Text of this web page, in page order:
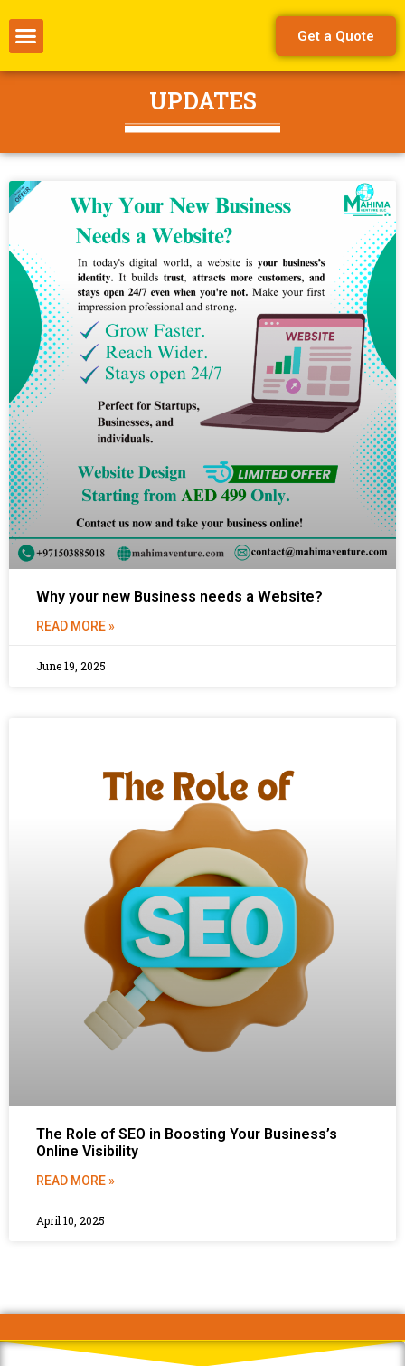
Get a Quote
UPDATES
Why your new Business needs a Website?
READ MORE »
June 19, 2025
The Role of SEO in Boosting Your Business’s
Online Visibility
READ MORE »
April 10, 2025